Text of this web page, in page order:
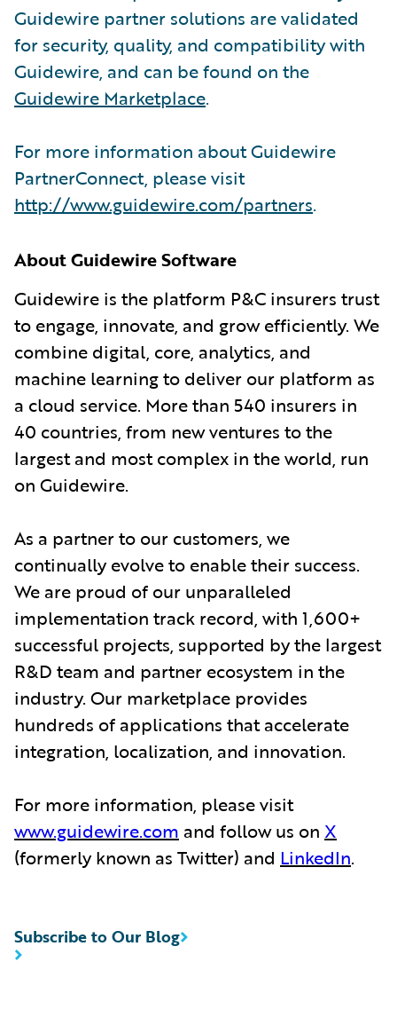
Guidewire partner solutions are validated
for security, quality, and compatibility with
Guidewire, and can be found on the
Guidewire Marketplace.
For more information about Guidewire
PartnerConnect, please visit
http://www.guidewire.com/partners.
About Guidewire Software
Guidewire is the platform P&C insurers trust
to engage, innovate, and grow efficiently. We
combine digital, core, analytics, and
machine learning to deliver our platform as
a cloud service. More than 540 insurers in
40 countries, from new ventures to the
largest and most complex in the world, run
on Guidewire.
As a partner to our customers, we
continually evolve to enable their success.
We are proud of our unparalleled
implementation track record, with 1,600+
successful projects, supported by the largest
R&D team and partner ecosystem in the
industry. Our marketplace provides
hundreds of applications that accelerate
integration, localization, and innovation.
For more information, please visit
www.guidewire.com and follow us on X
(formerly known as Twitter) and LinkedIn.
Subscribe to Our Blog